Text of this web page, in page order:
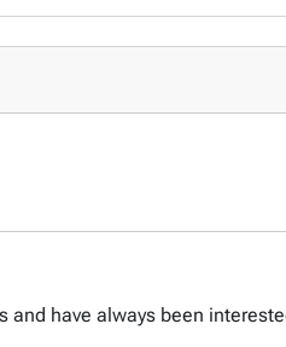
have always been